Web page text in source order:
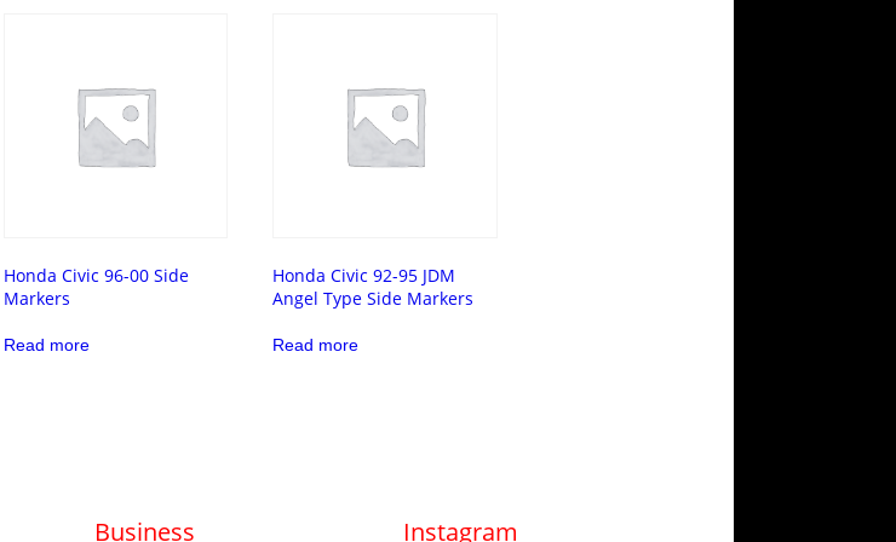
Honda Civic 96-00 Side
Markers
Read more
Honda Civic 92-95 JDM
Angel Type Side Markers
Read more
Business Instagram